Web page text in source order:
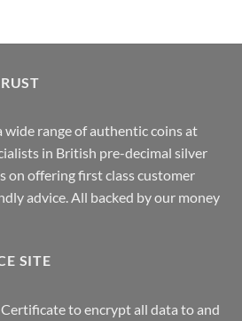
wide range of authentic coins at
in British pre-decimal silver
on offering first class customer
advice. All backed by our money
SITE
Certificate to encrypt all data to and